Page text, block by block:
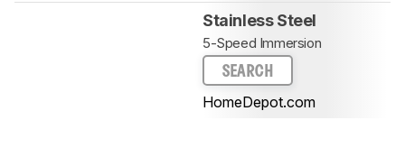
Stainless Steel
5-Speed Immersion
SEARCH
HomeDepot.com